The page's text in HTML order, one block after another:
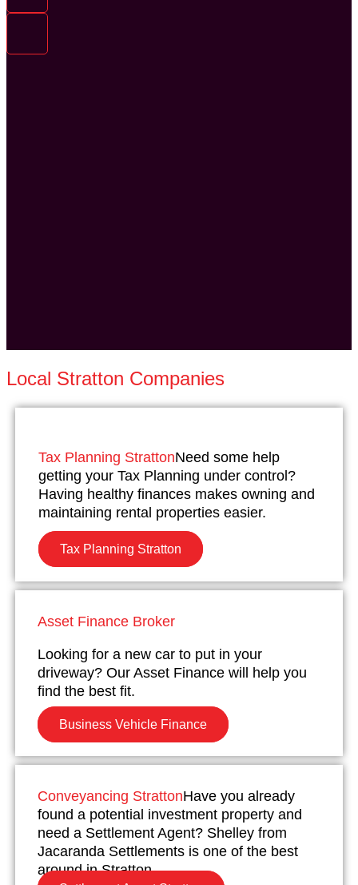
Local Stratton Companies
Tax Planning StrattonNeed some help
getting your Tax Planning under control?
Having healthy finances makes owning and
maintaining rental properties easier.
Tax Planning Stratton
Asset Finance Broker
Looking for a new car to put in your
driveway? Our Asset Finance will help you
find the best fit.
Business Vehicle Finance
Conveyancing StrattonHave you already
found a potential investment property and
need a Settlement Agent? Shelley from
Jacaranda Settlements is one of the best
around in Stratton.